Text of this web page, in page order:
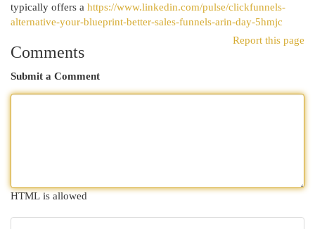
typically offers a https://www.linkedin.com/pulse/clickfunnels-
alternative-your-blueprint-better-sales-funnels-arin-day-5hmjc
Report this page
Comments
Submit a Comment
HTML is allowed